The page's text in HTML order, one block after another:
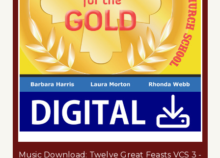
Music Download: Twelve Great Feasts VCS 3 -